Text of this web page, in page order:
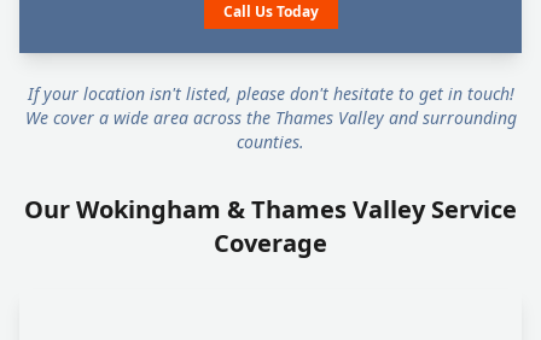
Call Us Today
If your location isn't listed, please don't hesitate to get in touch!
We cover a wide area across the Thames Valley and surrounding
counties.
Our Wokingham & Thames Valley Service
Coverage